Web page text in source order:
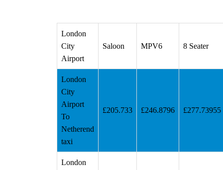
London
City
Airport
Saloon MPV6 8 Seater
London
City
Airport
To
Netherend
taxi
£205.733 £246.8796 £277.73955
London